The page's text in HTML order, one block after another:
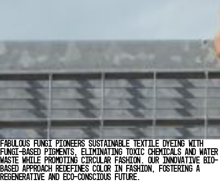
FABULOUS FUNGI PIONEERS SUSTAINABLE TEXTILE DYEING WITH
FUNGI-BASED PIGMENTS, ELIMINATING TOXIC CHEMICALS AND WATER
WASTE WHILE PROMOTING CIRCULAR FASHION. OUR INNOVATIVE BIO-
BASED APPROACH REDEFINES COLOR IN FASHION, FOSTERING A
REGENERATIVE AND ECO-CONSCIOUS FUTURE.